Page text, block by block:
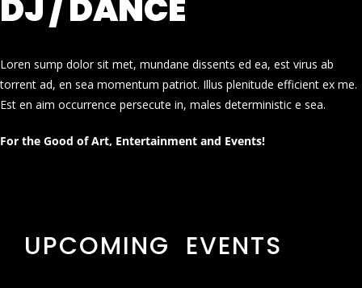
DJ / DANCE
Loren sump dolor sit met, mundane dissents ed ea, est virus ab
torrent ad, en sea momentum patriot. Illus plenitude efficient ex me.
Est en aim occurrence persecute in, males deterministic e sea.
For the Good of Art, Entertainment and Events!
UPCOMING EVENTS